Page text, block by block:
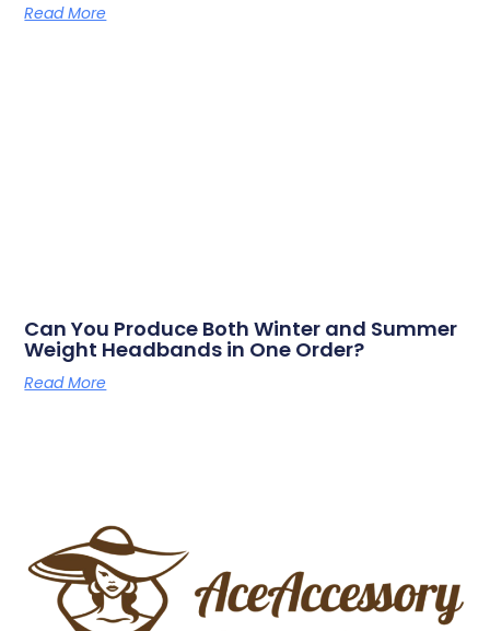
Read More
Can You Produce Both Winter and Summer
Weight Headbands in One Order?
Read More